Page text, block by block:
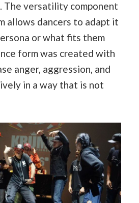
The versatility component
allows dancers to adapt it
or what fits them
form was created with
anger, aggression, and
in a way that is not